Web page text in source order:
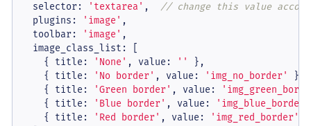
selector: 'textarea' , // change this value
plugins : 'image' ,
toolbar: 'image' ,
image_class_list : [
    {
title : 'None' , value : ''
},
    {
title : 'No border' , value : 'img_no_border'
},
    {
title : 'Green border' , value :
    {
title : 'Blue border' , value : 'img_blue_border'
    {
title : 'Red border' , value : 'img_red_border'